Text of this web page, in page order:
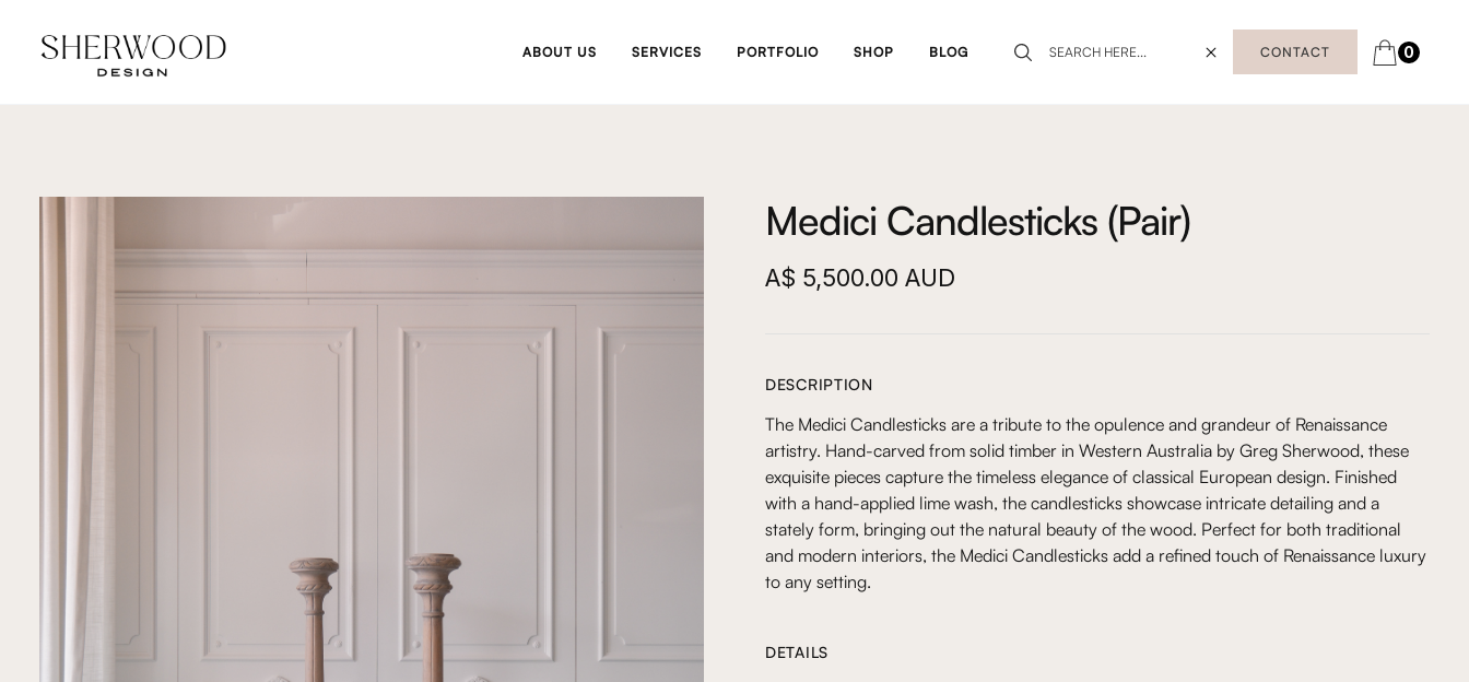
ABOUT US SERVICES PORTFOLIO SHOP BLOG CONTACT 0
Medici Candlesticks (Pair)
A$ 5,500.00 AUD
DESCRIPTION
The Medici Candlesticks are a tribute to the opulence and grandeur of Renaissance
artistry. Hand-carved from solid timber in Western Australia by Greg Sherwood, these
exquisite pieces capture the timeless elegance of classical European design. Finished
with a hand-applied lime wash, the candlesticks showcase intricate detailing and a
stately form, bringing out the natural beauty of the wood. Perfect for both traditional
and modern interiors, the Medici Candlesticks add a refined touch of Renaissance luxury
to any setting.
DETAILS